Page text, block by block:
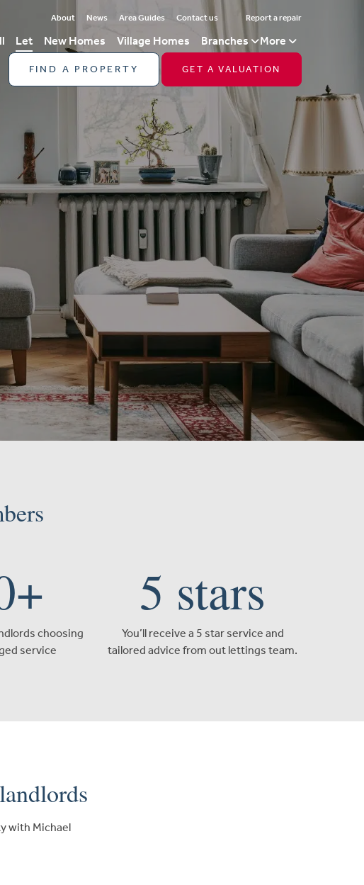
About News Area Guides Contact us Report a repair
Let New Homes Village Homes Branches More
FIND A PROPERTY GET A VALUATION
+
choosing
service
5 stars
You’ll receive a 5 star service and
tailored advice from out lettings team.
with Michael